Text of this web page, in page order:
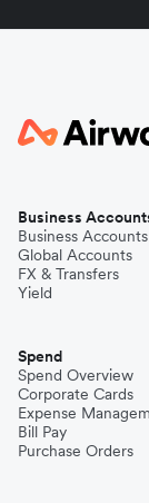
Business
Business
Global Accounts
FX & Transfers
Yield
Spend
Spend Overview
Corporate Cards
Expense
Bill Pay
Purchase Orders